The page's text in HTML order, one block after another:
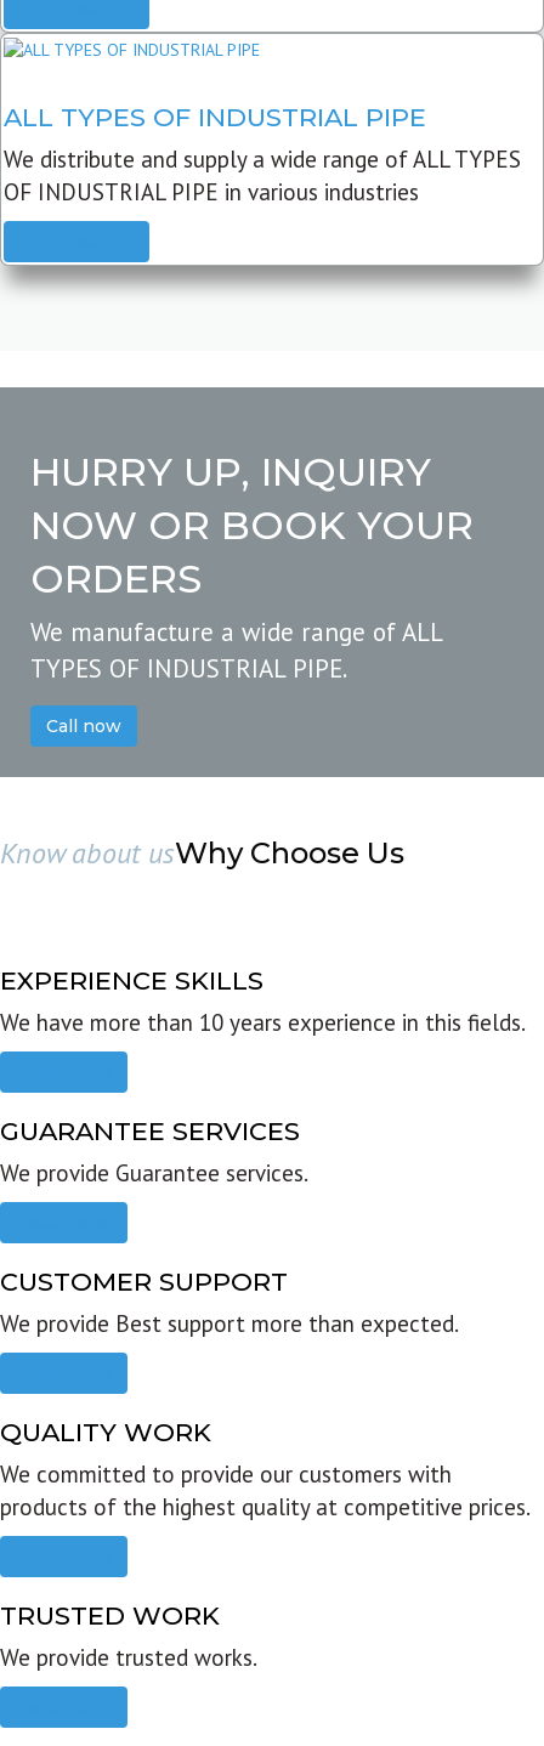
ALL TYPES OF INDUSTRIAL PIPE
We distribute and supply a wide range of ALL TYPES
OF INDUSTRIAL PIPE in various industries
HURRY UP, INQUIRY
NOW OR BOOK YOUR
ORDERS
We manufacture a wide range of ALL
TYPES OF INDUSTRIAL PIPE.
Call now
Know about usWhy Choose Us
EXPERIENCE SKILLS
We have more than 10 years experience in this fields.
GUARANTEE SERVICES
We provide Guarantee services.
CUSTOMER SUPPORT
We provide Best support more than expected.
QUALITY WORK
We committed to provide our customers with
products of the highest quality at competitive prices.
TRUSTED WORK
We provide trusted works.